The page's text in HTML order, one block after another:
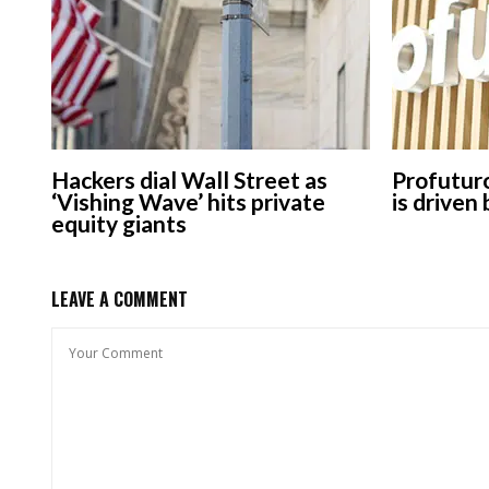
Hackers dial Wall Street as
‘Vishing Wave’ hits private
equity giants
is driven
LEAVE A COMMENT